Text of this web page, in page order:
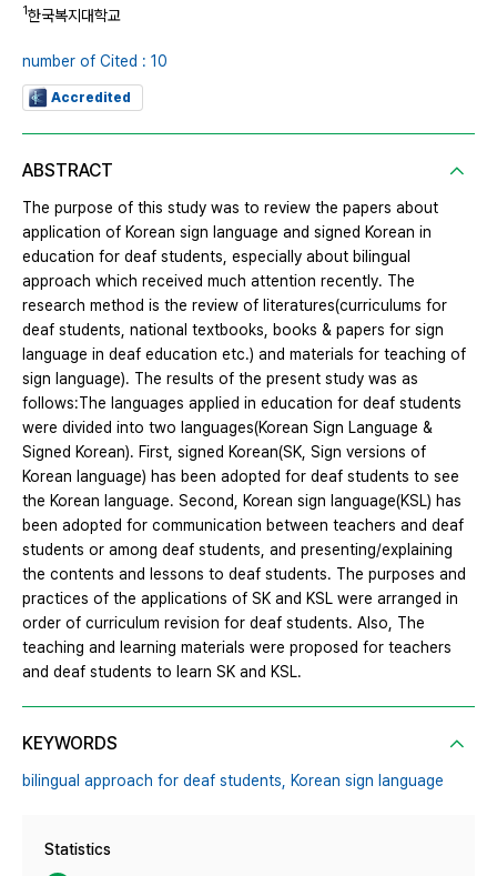
1한국복지대학교
number of Cited : 10
Accredited
ABSTRACT
The purpose of this study was to review the papers about
application of Korean sign language and signed Korean in
education for deaf students, especially about bilingual
approach which received much attention recently. The
research method is the review of literatures(curriculums for
deaf students, national textbooks, books & papers for sign
language in deaf education etc.) and materials for teaching of
sign language). The results of the present study was as
follows:The languages applied in education for deaf students
were divided into two languages(Korean Sign Language &
Signed Korean). First, signed Korean(SK, Sign versions of
Korean language) has been adopted for deaf students to see
the Korean language. Second, Korean sign language(KSL) has
been adopted for communication between teachers and deaf
students or among deaf students, and presenting/explaining
the contents and lessons to deaf students. The purposes and
practices of the applications of SK and KSL were arranged in
order of curriculum revision for deaf students. Also, The
teaching and learning materials were proposed for teachers
and deaf students to learn SK and KSL.
KEYWORDS
bilingual approach for deaf students, Korean sign language
Statistics